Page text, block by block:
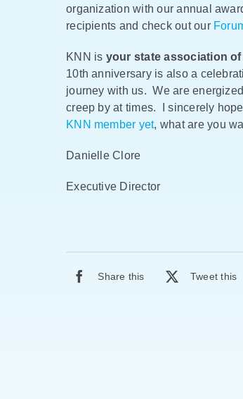
organization with our annual
recipients and check out our
KNN is your state association
10th anniversary is also a
journey with us. We are
creep by at times. I sincerely
KNN member yet, what are you
Danielle Clore
Executive Director
Share this Tweet this